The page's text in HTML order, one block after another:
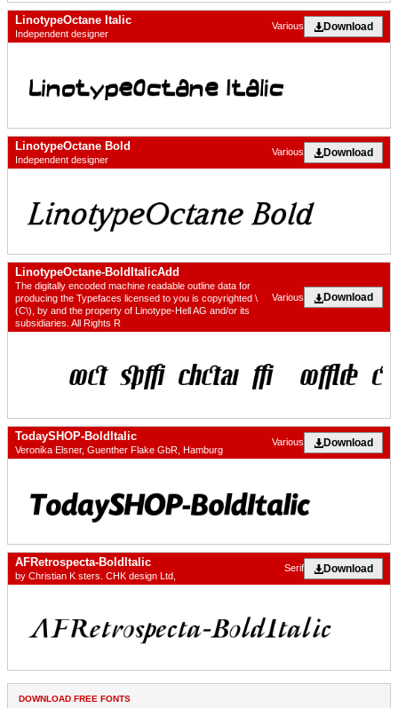
LinotypeOctane Italic
Independent designer
Download
Various
LinotypeOctane Bold
Independent designer
Download
Various
LinotypeOctane-BoldItalicAdd
The digitally encoded machine readable outline data for
producing the Typefaces licensed to you is copyrighted \
(C\), by and the property of Linotype-Hell AG and/or its
subsidiaries. All Rights R
Download
Various
TodaySHOP-BoldItalic
Veronika Elsner, Guenther Flake GbR, Hamburg
Download
Various
AFRetrospecta-BoldItalic
by Christian K sters. CHK design Ltd,
Download
Serif
DOWNLOAD FREE FONTS